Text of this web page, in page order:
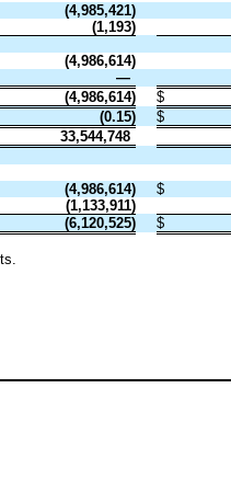
(4,985,421)
(1,193)
(4,986,614)
—
(4,986,614) $
(0.15) $
33,544,748
(4,986,614) $
(1,133,911)
(6,120,525) $